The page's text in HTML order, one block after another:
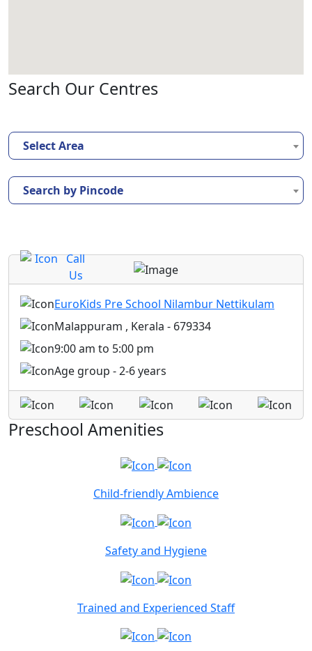
Search Our Centres
Select Area
Search by Pincode
Call
Us
EuroKids Pre School Nilambur Nettikulam
Malappuram , Kerala - 679334
9:00 am to 5:00 pm
Age group - 2-6 years
Preschool Amenities
Child-friendly Ambience
Safety and Hygiene
Trained and Experienced Staff